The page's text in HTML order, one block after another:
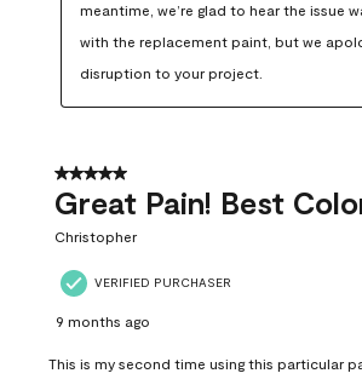
meantime, we’re glad to hear the issue
with the replacement paint, but we
disruption to your project.
5 out of 5 stars.
Great Pain! Best
Christopher
VERIFIED PURCHASER
9 months ago
This is my second time using this particular